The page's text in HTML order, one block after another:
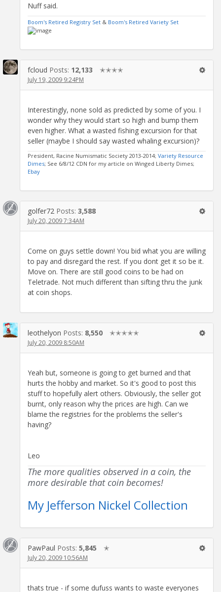
Nuff said.
Boom's Retired Registry Set & Boom's Retired Variety Set
fcloud Posts: 12,133 ✭✭✭✭
July 19, 2009 9:24PM
Interestingly, none sold as predicted by some of you. I
wonder why they would start so high and bump them
even higher. What a wasted fishing excursion for that
seller (maybe I should say wasted whaling excursion)?
President, Racine Numismatic Society 2013-2014; Variety Resource
Dimes; See 6/8/12 CDN for my article on Winged Liberty Dimes;
Ebay
golfer72 Posts: 3,588
July 20, 2009 7:34AM
Come on guys settle down! You bid what you are willing
to pay and disregard the rest. If you dont get it so be it.
Move on. There are still good coins to be had on
Teletrade. Not much different than sifting thru the junk
at coin shops.
leothelyon Posts: 8,550 ✭✭✭✭✭
July 20, 2009 8:50AM
Yeah but, someone is going to get burned and that
hurts the hobby and market. So it's good to post this
stuff to hopefully alert others. Obviously, the seller got
burnt, only reason why the prices are high. Can we
blame the registries for the problems the seller's
having?
Leo
The more qualities observed in a coin, the
more desirable that coin becomes!
My Jefferson Nickel Collection
PawPaul Posts: 5,845 ✭
July 20, 2009 10:56AM
thats true - if some dufuss wants to waste everyones